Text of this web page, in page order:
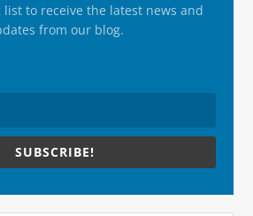
list to receive the latest news and
from our blog.
SUBSCRIBE!